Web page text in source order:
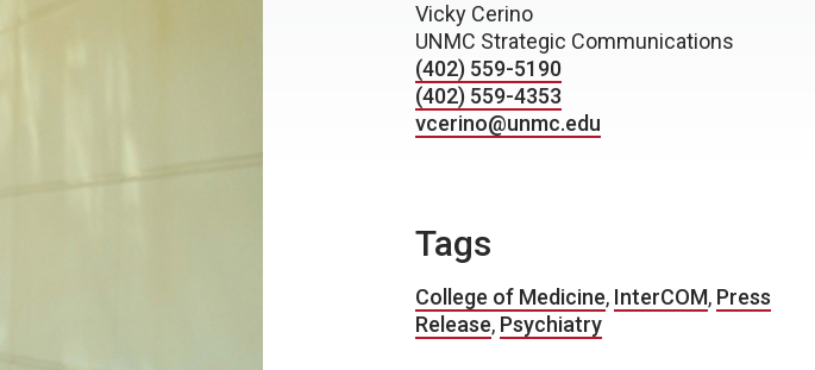
Vicky Cerino
UNMC Strategic Communications
(402) 559-5190
(402) 559-4353
vcerino@unmc.edu
Tags
College of Medicine, InterCOM, Press
Release, Psychiatry